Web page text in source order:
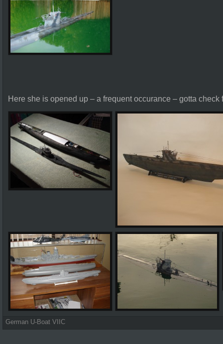
Here she is opened up – a frequent occurance – gotta check
German U-Boat VIIC